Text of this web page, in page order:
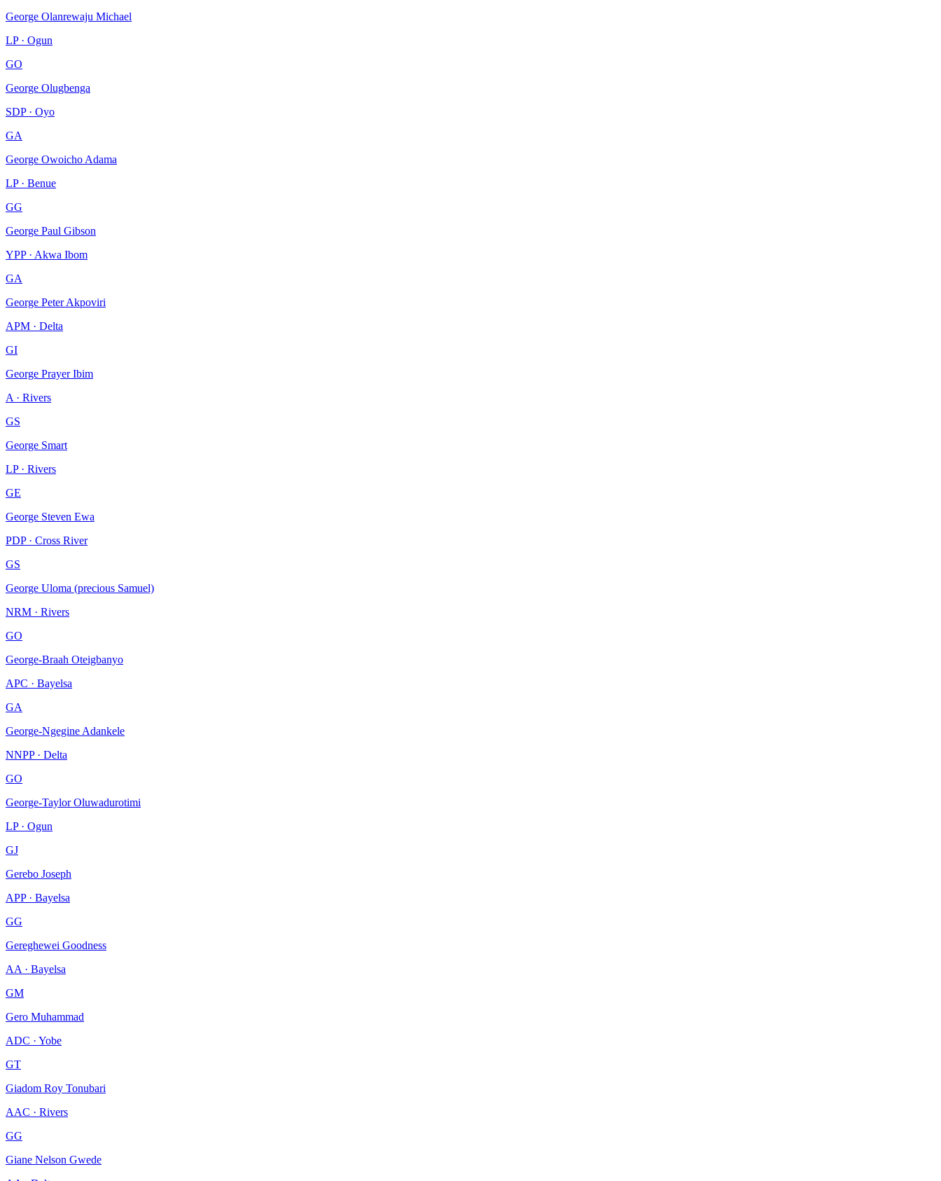
George Olanrewaju Michael
LP · Ogun
GO
George Olugbenga
SDP · Oyo
GA
George Owoicho Adama
LP · Benue
GG
George Paul Gibson
YPP · Akwa Ibom
GA
George Peter Akpoviri
APM · Delta
GI
George Prayer Ibim
A · Rivers
GS
George Smart
LP · Rivers
GE
George Steven Ewa
PDP · Cross River
GS
George Uloma (precious Samuel)
NRM · Rivers
GO
George-Braah Oteigbanyo
APC · Bayelsa
GA
George-Ngegine Adankele
NNPP · Delta
GO
George-Taylor Oluwadurotimi
LP · Ogun
GJ
Gerebo Joseph
APP · Bayelsa
GG
Gereghewei Goodness
AA · Bayelsa
GM
Gero Muhammad
ADC · Yobe
GT
Giadom Roy Tonubari
AAC · Rivers
GG
Giane Nelson Gwede